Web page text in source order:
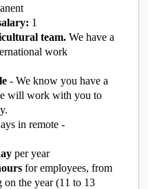
1
team. We have a
work
- We know you have a
will work with you to
in remote -
per year
for employees, from
on the year (11 to 13